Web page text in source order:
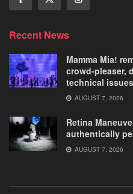
Recent News
Mamma Mia!
crowd-pleaser,
technical
AUGUST 7, 2026
Retina
authentically
AUGUST 7, 2026